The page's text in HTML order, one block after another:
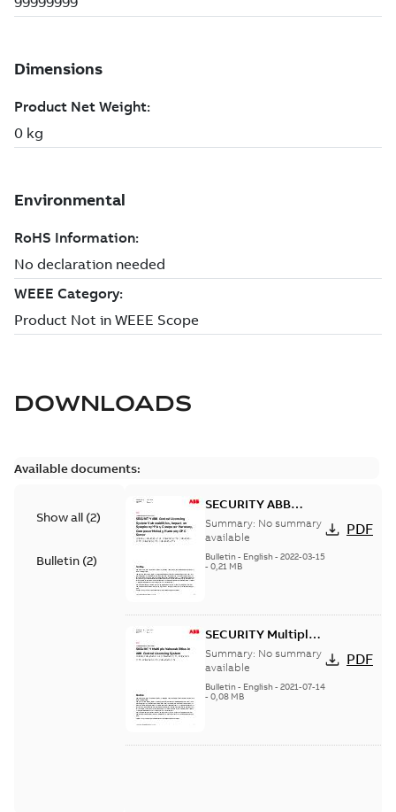
DOWNLOADS
Available documents:
Show all (2)
Bulletin (2)
SECURITY ABB
Central Licensing
System
Vulnerabilities,
impact on
Composer Melody,
Harmony OPC
Server
Summary: No summary
available
Bulletin- English- 2022-03-15
- 0,21 MB
PDF
SECURITY Multiple
Vulnerabilities in
ABB Central
Licensing System
Summary: No summary
available
Bulletin- English- 2021-07-14
- 0,08 MB
PDF